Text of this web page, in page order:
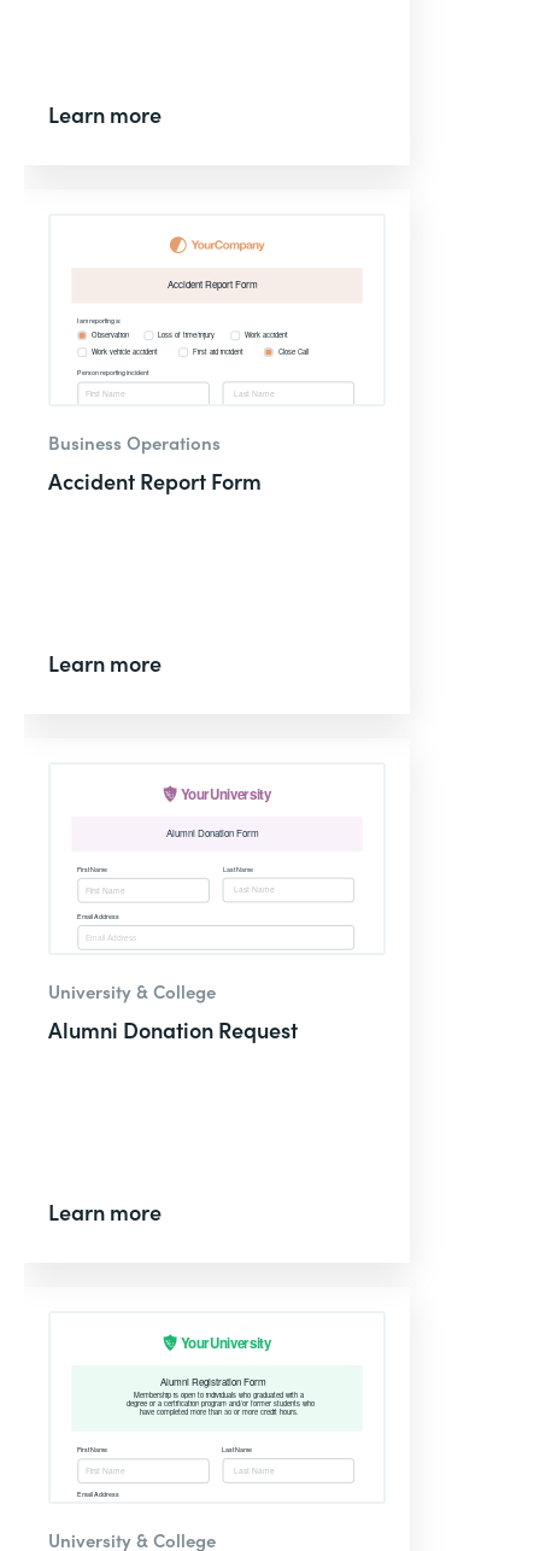
Learn more
Business Operations
Accident Report Form
Learn more
University & College
Alumni Donation Request
Learn more
University & College